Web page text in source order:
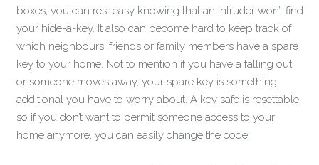
boxes, you can rest easy knowing that an intruder won’t find
your hide-a-key. It also can become hard to keep track of
which neighbours, friends or family members have a spare
key to your home. Not to mention if you have a falling out
or someone moves away, your spare key is something
additional you have to worry about. A key safe is resettable,
so if you don’t want to permit someone access to your
home anymore, you can easily change the code.